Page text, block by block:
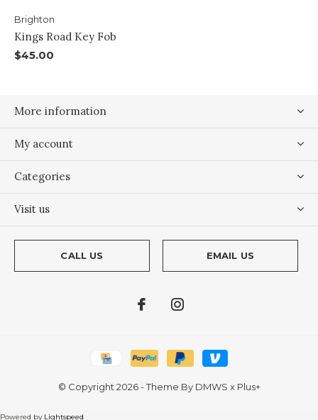
Brighton
Kings Road Key Fob
$45.00
More information
My account
Categories
Visit us
CALL US EMAIL US
© Copyright 2026- Theme By DMWS x Plus+
Powered by Lightspeed